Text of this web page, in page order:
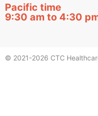
Pacific time
9:30 am to 4:30
© 2021-2026 CTC